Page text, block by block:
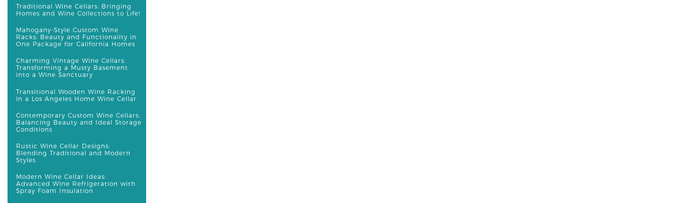
Traditional Wine Cellars: Bringing
Homes and Wine Collections to Life!
Mahogany-Style Custom Wine
Racks: Beauty and Functionality in
One Package for California Homes
Charming Vintage Wine Cellars:
Transforming a Musty Basement
into a Wine Sanctuary
Transitional Wooden Wine Racking
in a Los Angeles Home Wine Cellar
Contemporary Custom Wine Cellars:
Balancing Beauty and Ideal Storage
Conditions
Rustic Wine Cellar Designs:
Blending Traditional and Modern
Styles
Modern Wine Cellar Ideas:
Advanced Wine Refrigeration with
Spray Foam Insulation